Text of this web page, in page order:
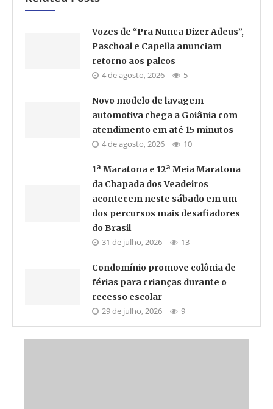
Vozes de “Pra Nunca Dizer Adeus”,
Paschoal e Capella anunciam
retorno aos palcos
4 de agosto, 2026
5
Novo modelo de lavagem
automotiva chega a Goiânia com
atendimento em até 15 minutos
4 de agosto, 2026
10
1ª Maratona e 12ª Meia Maratona
da Chapada dos Veadeiros
acontecem neste sábado em um
dos percursos mais desafiadores
do Brasil
31 de julho, 2026
13
Condomínio promove colônia de
férias para crianças durante o
recesso escolar
29 de julho, 2026
9